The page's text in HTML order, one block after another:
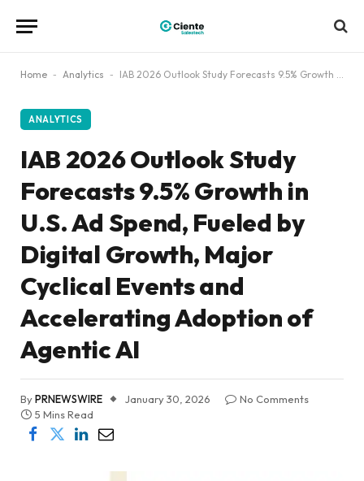
Home - Analytics - IAB 2026 Outlook Study Forecasts 9.5% Growth in U.S. Ad Spend, Fueled by Digital Growth, Major Cyclical Events and Accelerating Adoption of Agentic AI
ANALYTICS
IAB 2026 Outlook Study
Forecasts 9.5% Growth in
U.S. Ad Spend, Fueled by
Digital Growth, Major
Cyclical Events and
Accelerating Adoption of
Agentic AI
ByPRNEWSWIRE January 30, 2026
No Comments
5 Mins Read